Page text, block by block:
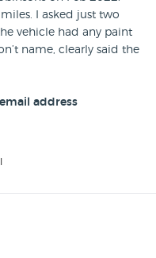
I asked just two
vehicle had any paint
name, clearly said the
out That wasn’t
is peeling off on 5
warranty but that
Contacted Robinsons
their hands of
well clear of this outfit.
address